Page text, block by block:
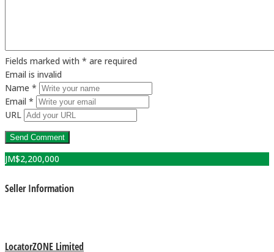
Fields marked with * are required
Email is invalid
Name *
Email *
URL
JM$2,200,000
Seller Information
LocatorZONE Limited